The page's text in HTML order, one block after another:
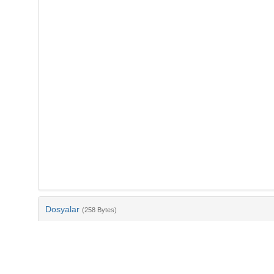
Dosyalar (258 Bytes)